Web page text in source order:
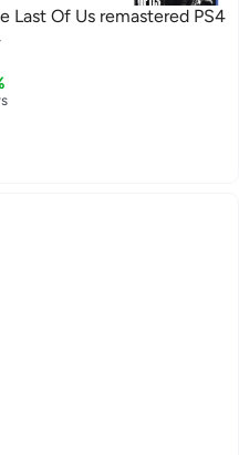
Last Of Us remastered PS4